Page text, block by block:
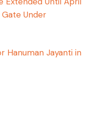
Under
Hanuman Jayanti in